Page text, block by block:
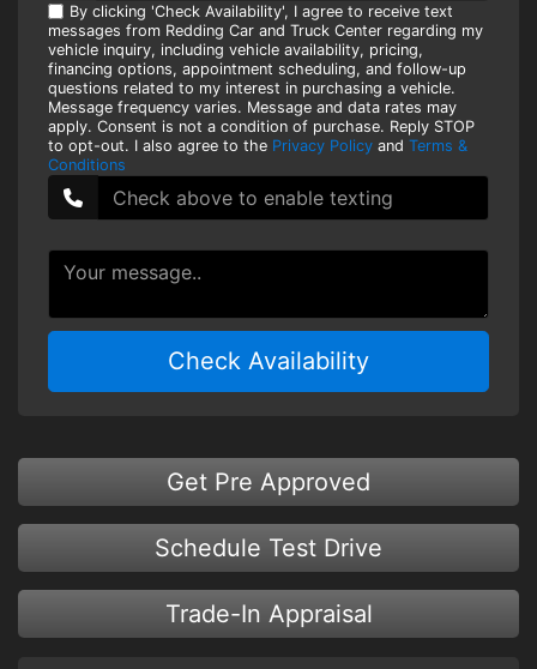
By clicking 'Check Availability', I agree to receive text
messages from Redding Car and Truck Center regarding my
vehicle inquiry, including vehicle availability, pricing,
financing options, appointment scheduling, and follow-up
questions related to my interest in purchasing a vehicle.
Message frequency varies. Message and data rates may
apply. Consent is not a condition of purchase. Reply STOP
to opt-out. I also agree to the Privacy Policy and Terms &
Conditions
Check Availability
Get Pre Approved
Schedule Test Drive
Trade-In Appraisal